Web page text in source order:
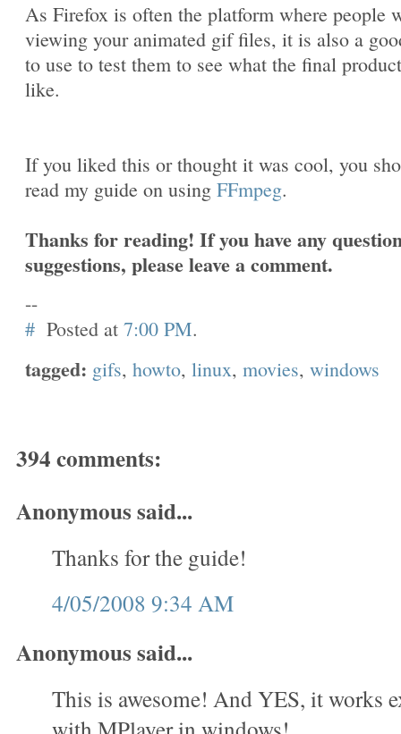
As Firefox is often the platform where people
viewing your animated gif files, it is also a
to use to test them to see what the final
like.
If you liked this or thought it was cool, you
read my guide on using FFmpeg.
Thanks for reading! If you have any
suggestions, please leave a comment.
--
# Posted at 7:00 PM.
tagged: gifs, howto, linux, movies, windows
394 comments:
Anonymous said...
Thanks for the guide!
4/05/2008 9:34 AM
Anonymous said...
This is awesome! And YES, it works